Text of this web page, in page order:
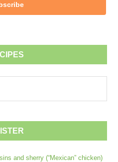
and sherry (“Mexican” chicken)